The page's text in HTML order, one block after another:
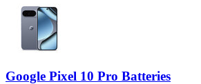
Google Pixel 10 Pro Batteries